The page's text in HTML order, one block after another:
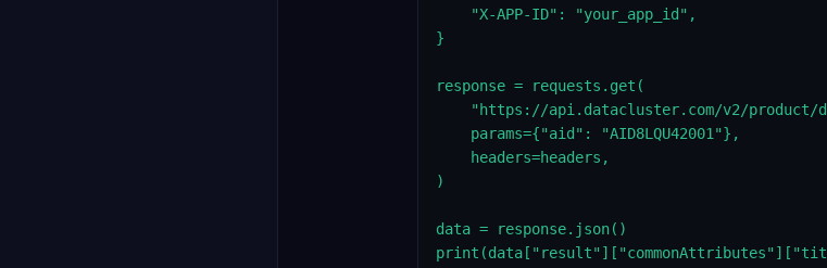
    "X-APP-ID": "your_app_id",
}
response = requests.get(
"https://api.datacluster.com/v2/product/
    params={"aid": "AID8LQU42001"},
    headers=headers,
)
data = response.json()